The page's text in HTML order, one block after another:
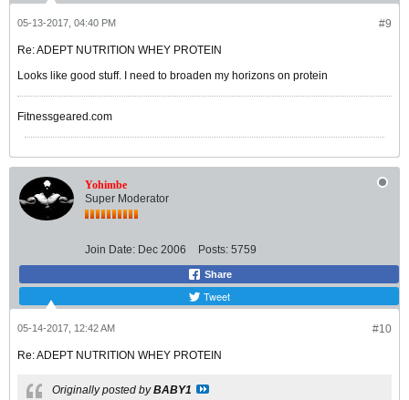
#9
05-13-2017, 04:40 PM
Re: ADEPT NUTRITION WHEY PROTEIN
Looks like good stuff. I need to broaden my horizons on protein
Fitnessgeared.com
Yohimbe
Super Moderator
Join Date: Dec 2006 Posts: 5759
Share
Tweet
#10
05-14-2017, 12:42 AM
Re: ADEPT NUTRITION WHEY PROTEIN
Originally posted byBABY1